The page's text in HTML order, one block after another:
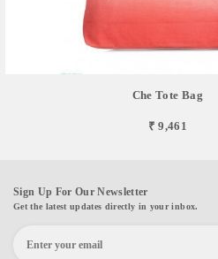
Che Tote Bag
₹ 9,461
Sign Up For Our Newsletter
Get the latest updates directly in your inbox.